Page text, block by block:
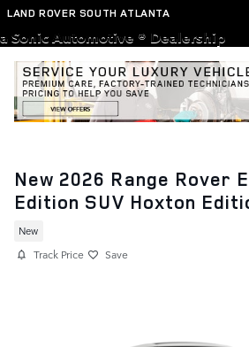
Skip to main content
LAND ROVER SOUTH ATLANTA
a Sonic Automotive ® Dealership
New 2026 Range Rover
Edition SUV Hoxton
New
Track Price Save